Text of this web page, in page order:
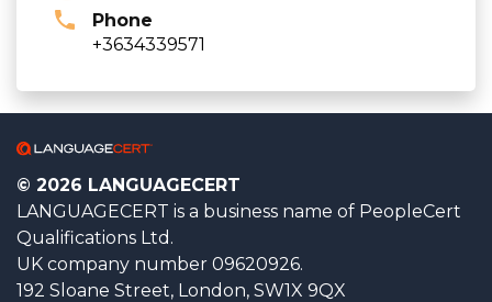
Phone
+3634339571
© 2026 LANGUAGECERT
LANGUAGECERT is a business name of PeopleCert
Qualifications Ltd.
UK company number 09620926.
192 Sloane Street, London, SW1X 9QX